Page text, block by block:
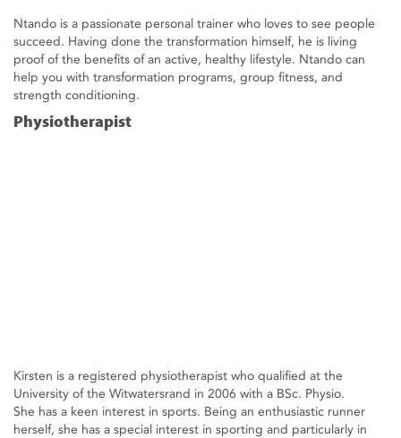
Ntando is a passionate personal trainer who loves to see people
succeed. Having done the transformation himself, he is living
proof of the benefits of an active, healthy lifestyle. Ntando can
help you with transformation programs, group fitness, and
strength conditioning.
Physiotherapist
Kirsten is a registered physiotherapist who qualified at the
University of the Witwatersrand in 2006 with a BSc. Physio.
She has a keen interest in sports. Being an enthusiastic runner
herself, she has a special interest in sporting and particularly in